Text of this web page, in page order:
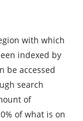
with which
indexed by
be accessed
search
of
of what is on